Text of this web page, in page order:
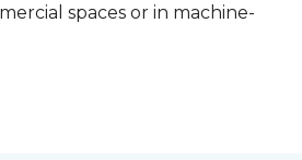
spaces or in machine-